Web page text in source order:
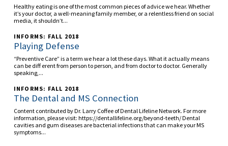
Healthy eating is one of the most common pieces of advice we hear. Whether
it’s your doctor, a well-meaning family member, or a relentless friend on social
media, it shouldn’t...
INFORMS: FALL 2018
Playing Defense
“Preventive Care” is a term we hear a lot these days. What it actually means
can be diff erent from person to person, and from doctor to doctor. Generally
speaking,...
INFORMS: FALL 2018
The Dental and MS Connection
Content contributed by Dr. Larry Coffee of Dental Lifeline Network. For more
information, please visit: https://dentallifeline.org/beyond-teeth/ Dental
cavities and gum diseases are bacterial infections that can make your MS
symptoms...